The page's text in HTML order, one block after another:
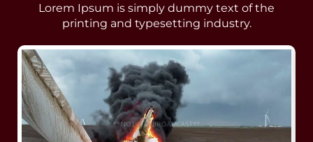
Lorem Ipsum is simply dummy text of the
printing and typesetting industry.